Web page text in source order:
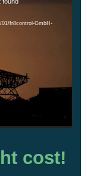
fr8control-GmbH-
cost!